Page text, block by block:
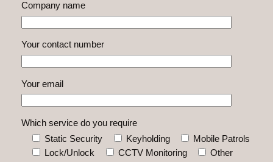
Company name
Your contact number
Your email
Which service do you require
Static Security
Keyholding
Mobile Patrols
Lock/Unlock
CCTV Monitoring Other